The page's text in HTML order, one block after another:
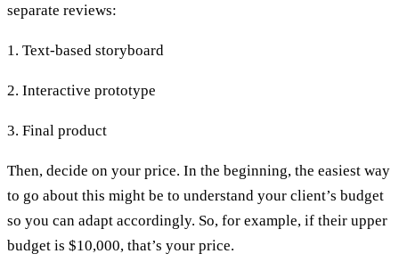
separate reviews:
1. Text-based storyboard
2. Interactive prototype
3. Final product
Then, decide on your price. In the beginning, the easiest way
to go about this might be to understand your client’s budget
so you can adapt accordingly. So, for example, if their upper
budget is $10,000, that’s your price.